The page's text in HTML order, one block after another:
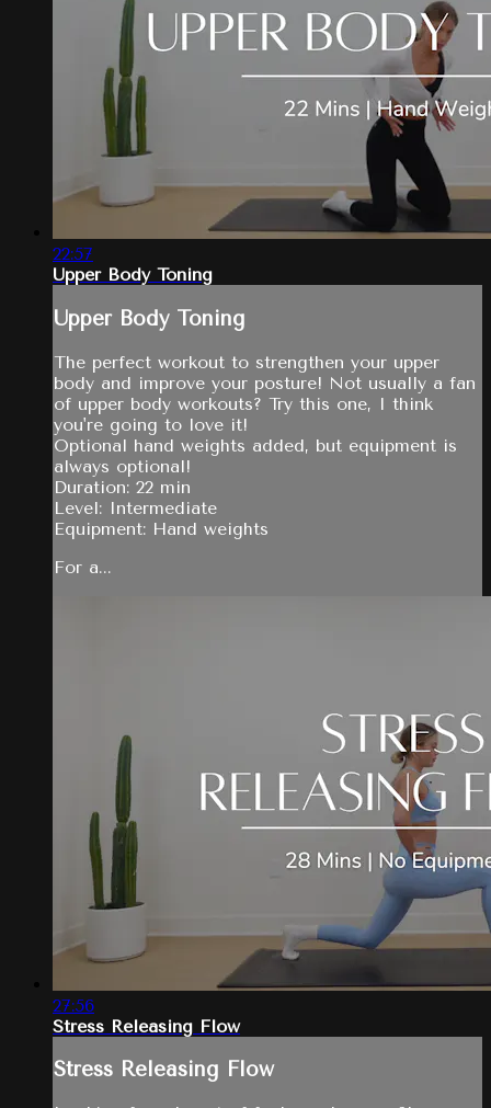
22:57
Upper Body Toning
Upper Body Toning
The perfect workout to strengthen your upper
body and improve your posture! Not usually a fan
of upper body workouts? Try this one, I think
you're going to love it!
Optional hand weights added, but equipment is
always optional!
Duration: 22 min
Level: Intermediate
Equipment: Hand weights
For a...
27:56
Stress Releasing Flow
Stress Releasing Flow